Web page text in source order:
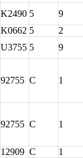
K2490 5
9
K0662 5
2
U3755 5 9
92755 C 1
92755 C 1
12909 C
1